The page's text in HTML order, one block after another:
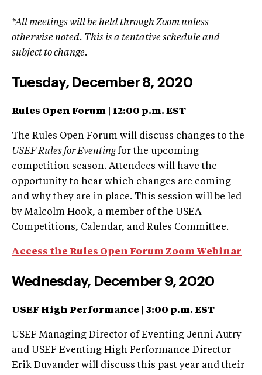
*All meetings will be held through Zoom unless
otherwise noted. This is a tentative schedule and
subject to change.
Tuesday, December 8, 2020
Rules Open Forum | 12:00 p.m. EST
The Rules Open Forum will discuss changes to the
USEF Rules for Eventingfor the upcoming
competition season. Attendees will have the
opportunity to hear which changes are coming
and why they are in place. This session will be led
by Malcolm Hook, a member of the USEA
Competitions, Calendar, and Rules Committee.
Access the Rules Open Forum Zoom Webinar
Wednesday, December 9, 2020
USEF High Performance | 3:00 p.m. EST
USEF Managing Director of Eventing Jenni Autry
and USEF Eventing High Performance Director
Erik Duvander will discuss this past year and their